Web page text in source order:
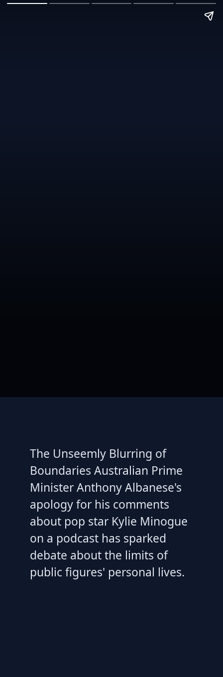
The Unseemly Blurring of
Boundaries Australian Prime
Minister Anthony Albanese's
apology for his comments
about pop star Kylie Minogue
on a podcast has sparked
debate about the limits of
public figures' personal lives.